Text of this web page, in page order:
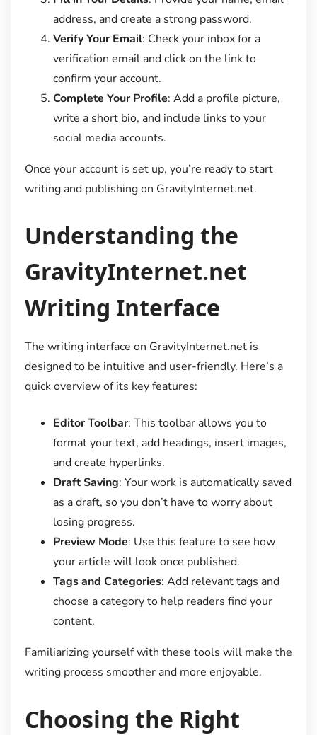
address, and create a strong password.
Verify Your Email: Check your inbox for a
verification email and click on the link to
confirm your account.
Complete Your Profile: Add a profile picture,
write a short bio, and include links to your
social media accounts.
Once your account is set up, you’re ready to start
writing and publishing on GravityInternet.net.
Understanding the
GravityInternet.net
Writing Interface
The writing interface on GravityInternet.net is
designed to be intuitive and user-friendly. Here’s a
quick overview of its key features:
Editor Toolbar: This toolbar allows you to
format your text, add headings, insert images,
and create hyperlinks.
Draft Saving: Your work is automatically saved
as a draft, so you don’t have to worry about
losing progress.
Preview Mode: Use this feature to see how
your article will look once published.
Tags and Categories: Add relevant tags and
choose a category to help readers find your
content.
Familiarizing yourself with these tools will make the
writing process smoother and more enjoyable.
Choosing the Right